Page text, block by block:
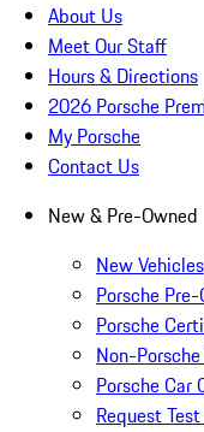
About Us
Meet Our Staff
Hours & Directions
2026 Porsche
My Porsche
Contact Us
New & Pre-Owned
New Vehicles
Porsche
Porsche
Non-
Porsche Car
Request